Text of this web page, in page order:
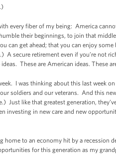
every fiber of my being: America
their beginnings, to join that
can get ahead; that you can enjoy
A secure retirement even if you’re not
These are American ideas. These
I was thinking about this last week
soldiers and our veterans. And this
Just like that greatest generation,
investing in new care and new
home to an economy hit by a recession
for this generation as my